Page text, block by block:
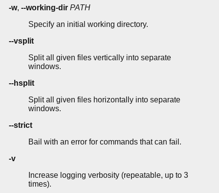
-w, --working-dir PATH
Specify an initial working directory.
--vsplit
Split all given files vertically into separate
windows.
--hsplit
Split all given files horizontally into separate
windows.
--strict
Bail with an error for commands that can fail.
-v
Increase logging verbosity (repeatable, up to 3
times).